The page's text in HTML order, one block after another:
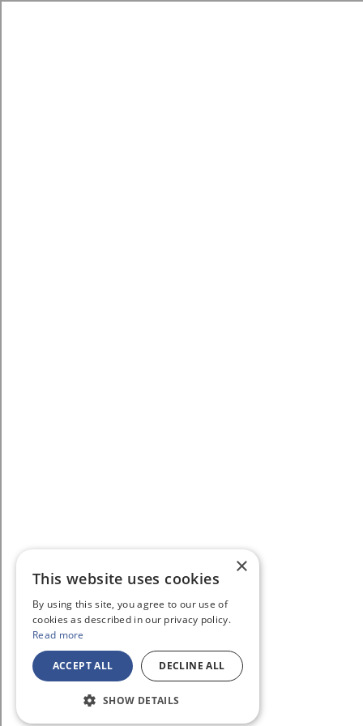
×
This website uses cookies
By using this site, you agree to our use of
cookies as described in our privacy policy.
Read more
ACCEPT ALL DECLINE ALL
SHOW DETAILS